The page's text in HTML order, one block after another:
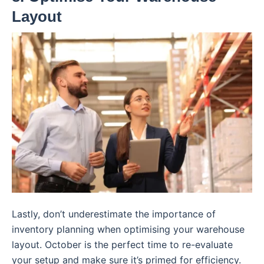
Layout
Lastly, don’t underestimate the importance of
inventory planning when optimising your warehouse
layout. October is the perfect time to re-evaluate
your setup and make sure it’s primed for efficiency.